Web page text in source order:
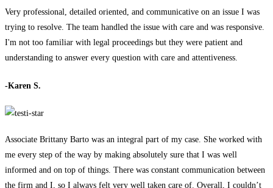
Very professional, detailed oriented, and communicative on an issue I was
trying to resolve. The team handled the issue with care and was responsive.
I'm not too familiar with legal proceedings but they were patient and
understanding to answer every question with care and attentiveness.
-Karen S.
Associate Brittany Barto was an integral part of my case. She worked with
me every step of the way by making absolutely sure that I was well
informed and on top of things. There was constant communication between
the firm and I, so I always felt very well taken care of. Overall, I couldn’t